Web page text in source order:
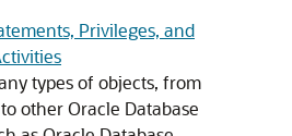
Privileges, and
types of objects, from
other Oracle Database